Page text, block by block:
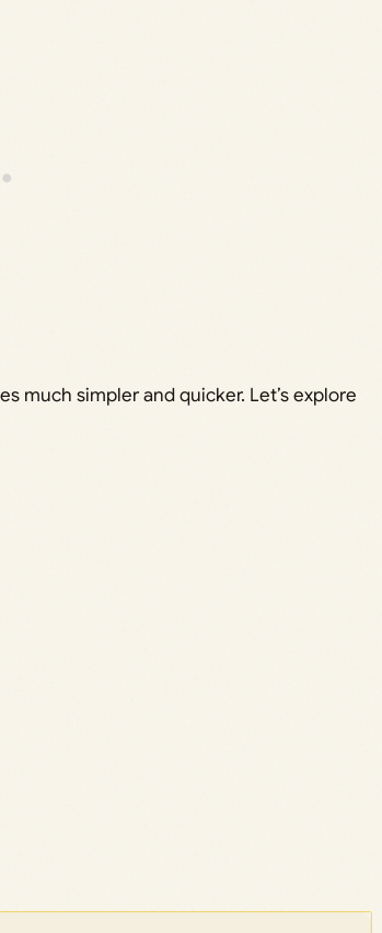
much simpler and quicker. Let’s explore